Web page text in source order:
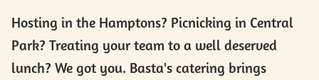
Hosting in the Hamptons? Picnicking in Central
Park? Treating your team to a well deserved
lunch? We got you. Basta's catering brings